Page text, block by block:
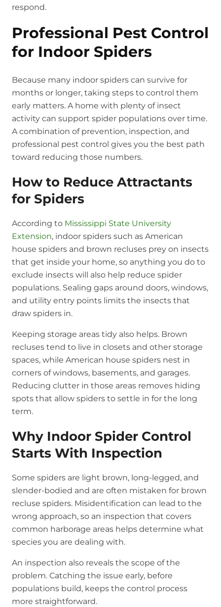
respond.
Professional Pest Control
for Indoor Spiders
Because many indoor spiders can survive for
months or longer, taking steps to control them
early matters. A home with plenty of insect
activity can support spider populations over time.
A combination of prevention, inspection, and
professional pest control gives you the best path
toward reducing those numbers.
How to Reduce Attractants
for Spiders
According to Mississippi State University
Extension, indoor spiders such as American
house spiders and brown recluses prey on insects
that get inside your home, so anything you do to
exclude insects will also help reduce spider
populations. Sealing gaps around doors, windows,
and utility entry points limits the insects that
draw spiders in.
Keeping storage areas tidy also helps. Brown
recluses tend to live in closets and other storage
spaces, while American house spiders nest in
corners of windows, basements, and garages.
Reducing clutter in those areas removes hiding
spots that allow spiders to settle in for the long
term.
Why Indoor Spider Control
Starts With Inspection
Some spiders are light brown, long-legged, and
slender-bodied and are often mistaken for brown
recluse spiders. Misidentification can lead to the
wrong approach, so an inspection that covers
common harborage areas helps determine what
species you are dealing with.
An inspection also reveals the scope of the
problem. Catching the issue early, before
populations build, keeps the control process
more straightforward.